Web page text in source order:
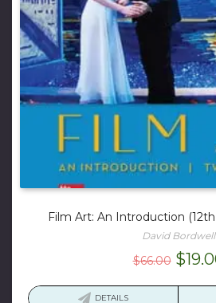
Film Art: An Introduction
David Bordwell
$66.00 $
DETAILS